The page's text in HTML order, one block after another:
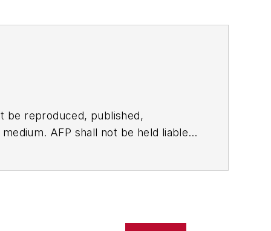
be reproduced, published,
AFP shall not be held liable